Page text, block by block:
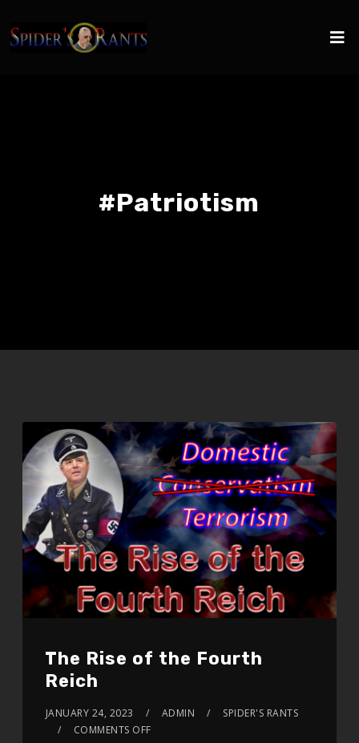
#Patriotism
The Rise of the Fourth
Reich
JANUARY 24, 2023 ADMIN
SPIDER'S RANTS
COMMENTS OFF